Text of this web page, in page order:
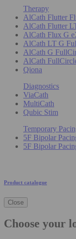
Therapy
AlCath Flutter
AlCath Flutter
AlCath Flux G
AlCath LT G
AlCath G
AlCath
Qiona
Diagnostics
ViaCath
MultiCath
Qubic Stim
Temporary
5F Bipolar
5F Bipolar
Product catalogue
Close
Choose your